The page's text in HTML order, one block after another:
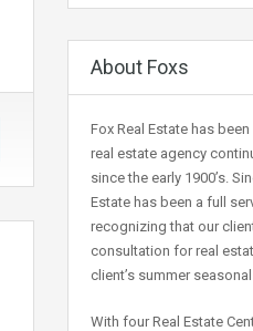
About Foxs
Fox Real Estate has
real estate agency
since the early 1900’s.
Estate has been a full
recognizing that our
consultation for real
client’s summer
With four Real Estate